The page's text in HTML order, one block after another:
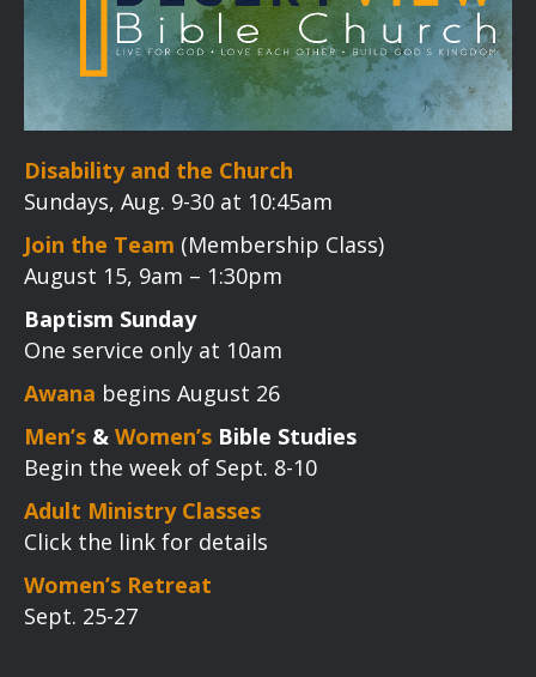
Disability and the Church
Sundays, Aug. 9-30 at 10:45am
Join the Team (Membership Class)
August 15, 9am – 1:30pm
Baptism Sunday
One service only at 10am
Awana begins August 26
Men’s & Women’s Bible Studies
Begin the week of Sept. 8-10
Adult Ministry Classes
Click the link for details
Women’s Retreat
Sept. 25-27